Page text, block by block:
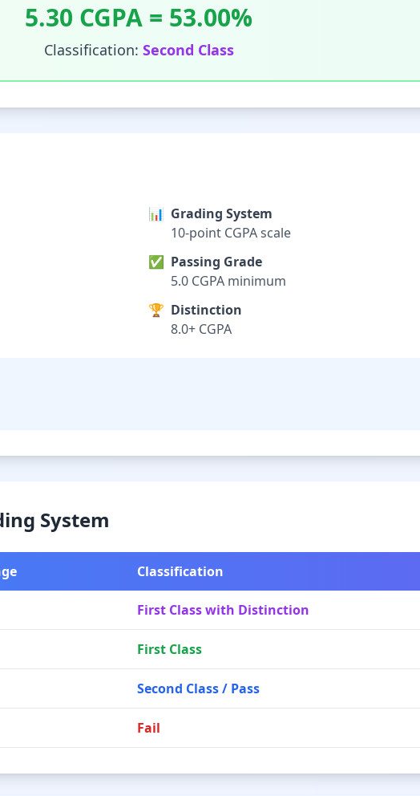
5.30 CGPA = 53.00%
Classification: Second Class
📊 Grading System
10-point CGPA scale
✅ Passing Grade
5.0 CGPA minimum
🏆 Distinction
8.0+ CGPA
System
Classification
First Class with Distinction
First Class
Second Class / Pass
Fail